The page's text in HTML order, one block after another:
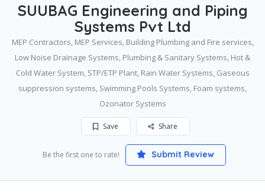
SUUBAG Engineering and Piping
Systems Pvt Ltd
MEP Contractors, MEP Services, Building Plumbing and Fire services,
Low Noise Drainage Systems, Plumbing & Sanitary Systems, Hot &
Cold Water System, STP/ETP Plant, Rain Water Systems, Gaseous
suppression systems, Swimming Pools Systems, Foam systems,
Ozonator Systems
Save Share
Be the first one to rate! Submit Review